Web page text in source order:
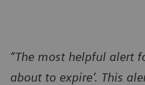
“The most helpful alert
about to expire’. This